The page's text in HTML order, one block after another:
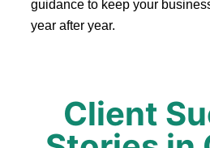
guidance to keep your
year after year.
Client